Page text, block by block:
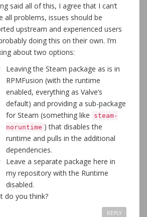
said all of this, I agree that I can’t
all problems, issues should be
upstream and experienced users
doing this on their own. I’m
about two options:
Leaving the Steam package as is in
RPMFusion (with the runtime
enabled, everything as Valve’s
default) and providing a sub-package
for Steam (something like
steam-
noruntime ) that disables the
runtime and pulls in the additional
dependencies.
Leave a separate package here in
my repository with the Runtime
disabled.
do you think?
REPLY